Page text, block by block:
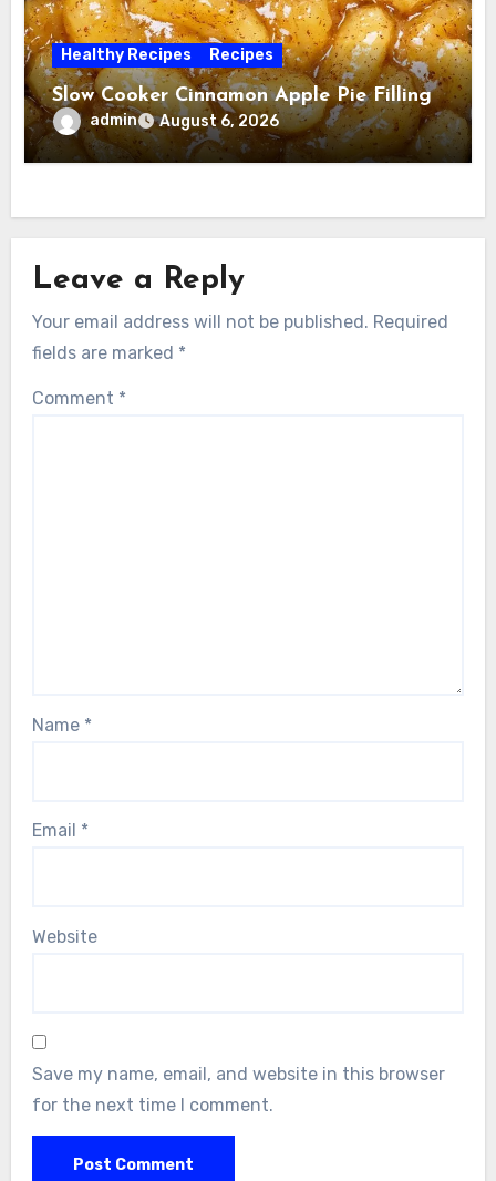
Healthy Recipes Recipes
Slow Cooker Cinnamon Apple Pie Filling
admin August 6, 2026
Leave a Reply
Your email address will not be published. Required
fields are marked *
Comment *
Name *
Email *
Website
Save my name, email, and website in this browser
for the next time I comment.